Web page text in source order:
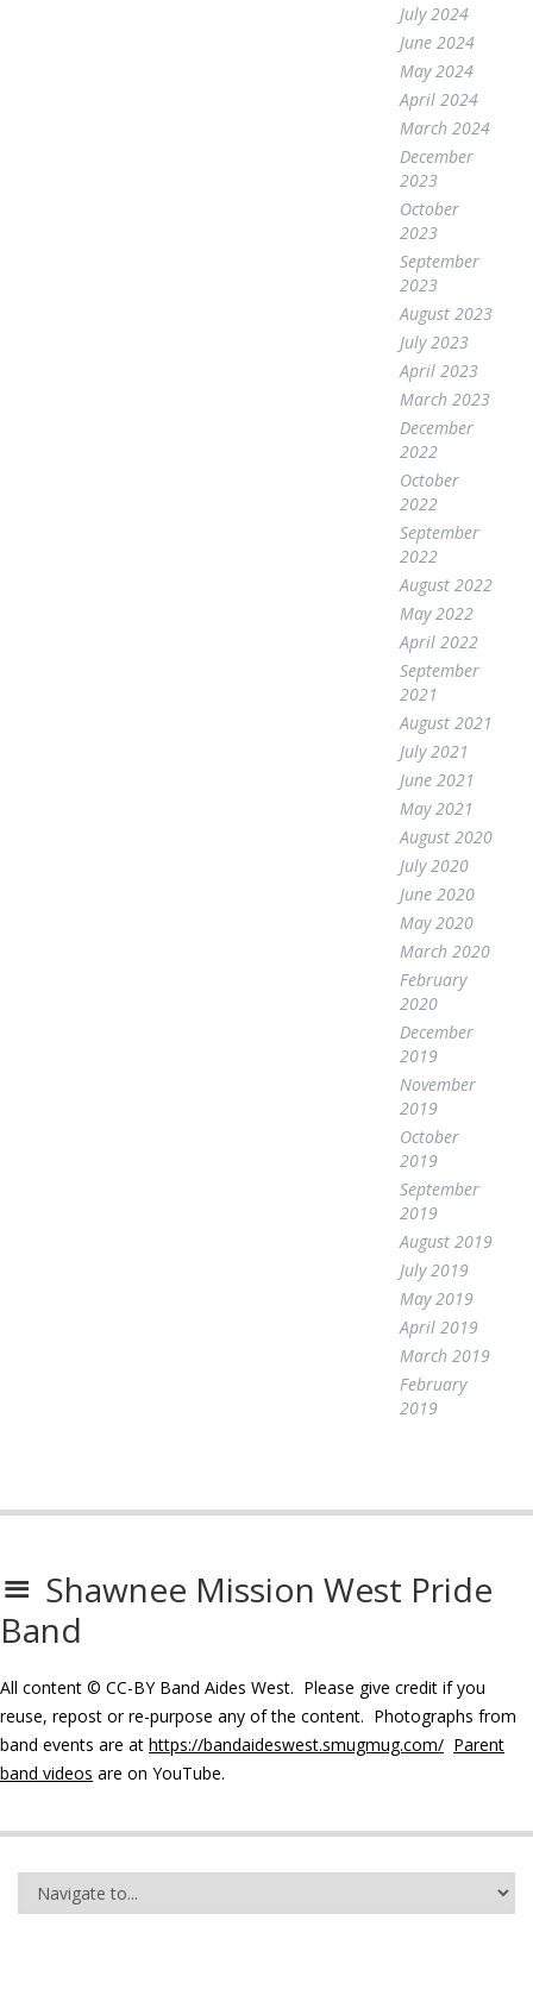
July 2024
June 2024
May 2024
April 2024
March 2024
December
2023
October
2023
September
2023
August 2023
July 2023
April 2023
March 2023
December
2022
October
2022
September
2022
August 2022
May 2022
April 2022
September
2021
August 2021
July 2021
June 2021
May 2021
August 2020
July 2020
June 2020
May 2020
March 2020
February
2020
December
2019
November
2019
October
2019
September
2019
August 2019
July 2019
May 2019
April 2019
March 2019
February
2019
Shawnee Mission West Pride
Band
All content © CC-BY Band Aides West. Please give credit if you
reuse, repost or re-purpose any of the content. Photographs from
band events are at https://bandaideswest.smugmug.com/ Parent
band videos are on YouTube.